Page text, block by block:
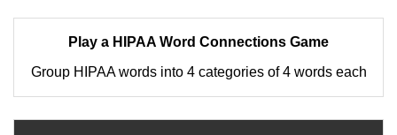
Play a HIPAA Word Connections Game
Group HIPAA words into 4 categories of 4 words each